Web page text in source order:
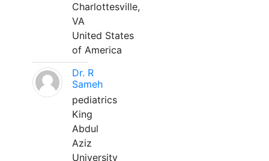
Charlottesville,
VA
United States
of America
Dr. R
Sameh
pediatrics
King
Abdul
Aziz
University